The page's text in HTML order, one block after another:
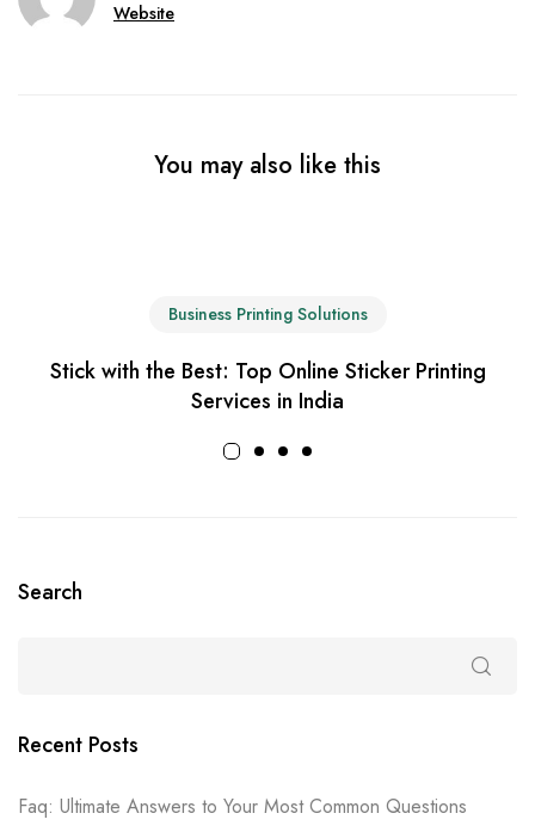
Website
You may also like this
Business Printing Solutions
Stick with the Best: Top Online Sticker Printing
Services in India
Search
Recent Posts
Faq: Ultimate Answers to Your Most Common Questions